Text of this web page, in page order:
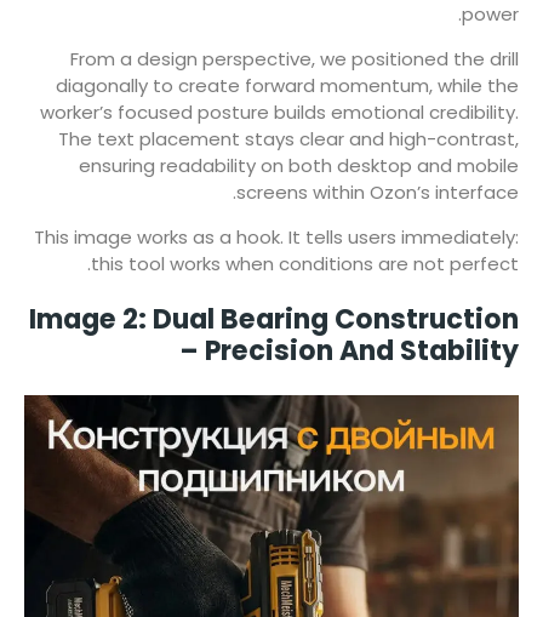
power.
From a design perspective, we positioned the drill
diagonally to create forward momentum, while the
worker’s focused posture builds emotional credibility.
The text placement stays clear and high-contrast,
ensuring readability on both desktop and mobile
screens within Ozon’s interface.
This image works as a hook. It tells users immediately:
this tool works when conditions are not perfect.
Image 2: Dual Bearing Construction
– Precision And Stability